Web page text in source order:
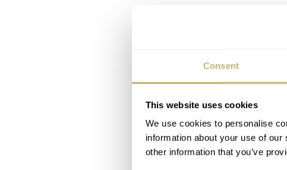
Consent
This website uses cookies
We use cookies to personalise
information about your use of
other information that you’ve